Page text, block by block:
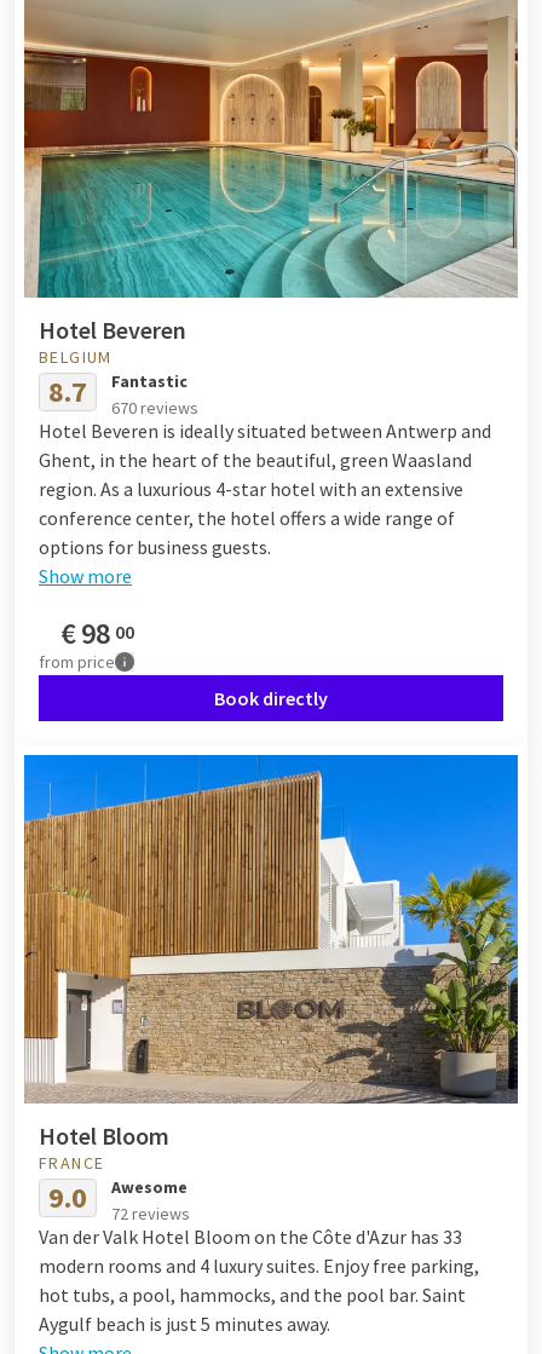
Hotel Beveren
BELGIUM
8.7
Fantastic
670 reviews
Hotel Beveren is ideally situated between Antwerp and
Ghent, in the heart of the beautiful, green Waasland
region. As a luxurious 4-star hotel with an extensive
conference center, the hotel offers a wide range of
options for business guests.
Show more
€98 00
from price
Book directly
Hotel Bloom
FRANCE
9.0
Awesome
72 reviews
Van der Valk Hotel Bloom on the Côte d'Azur has 33
modern rooms and 4 luxury suites. Enjoy free parking,
hot tubs, a pool, hammocks, and the pool bar. Saint
Aygulf beach is just 5 minutes away.